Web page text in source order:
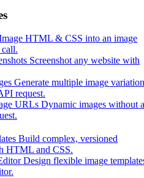
HTML & CSS into an image
Screenshot any website with
Generate multiple image
request.
URLs Dynamic images without
Build complex, versioned
HTML and CSS.
Design flexible image